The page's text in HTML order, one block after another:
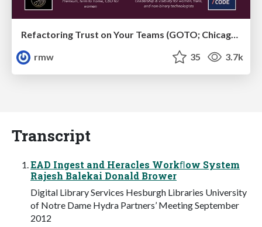
Refactoring Trust on Your Teams (GOTO; Chicago 2020)
rmw
35 3.7k
Transcript
EAD Ingest and Heracles Workﬂow System
Rajesh Balekai Donald Brower
Digital Library Services Hesburgh Libraries University
of Notre Dame Hydra Partners’ Meeting September
2012